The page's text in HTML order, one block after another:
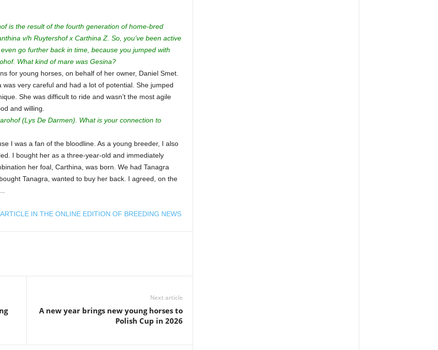
is the result of the fourth generation of home-bred
v/h Ruytershof x Carthina Z. So, you’ve been active
go further back in time, because you jumped with
What kind of mare was Gesina?
for young horses, on behalf of her owner, Daniel Smet.
very careful and had a lot of potential. She jumped
She was difficult to ride and wasn’t the most agile
and willing.
(Lys De Darmen). What is your connection to
I was a fan of the bloodline. As a young breeder, I also
I bought her as a three-year-old and immediately
her foal, Carthina, was born. We had Tanagra
Tanagra, wanted to buy her back. I agreed, on the
IN THE ONLINE EDITION OF BREEDING NEWS
Next article
A new year brings new young horses to
Polish Cup in 2026